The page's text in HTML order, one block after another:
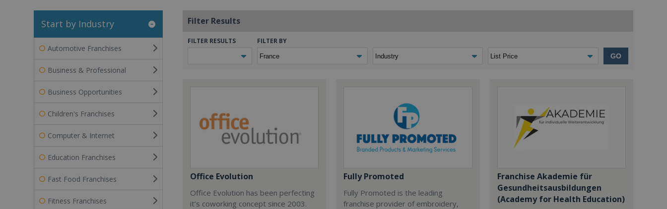
Start by Industry
Automotive Franchises
Business & Professional
Business Opportunities
Children's Franchises
Computer & Internet
Education Franchises
Fast Food Franchises
Fitness Franchises
Filter Results
FILTER RESULTS FILTER BY
GO
Office Evolution
Office Evolution has been perfecting
it’s coworking concept since 2003.
Fully Promoted
Fully Promoted is the leading
franchise provider of embroidery,
Franchise Akademie für
Gesundheitsausbildungen
(Academy for Health Education)